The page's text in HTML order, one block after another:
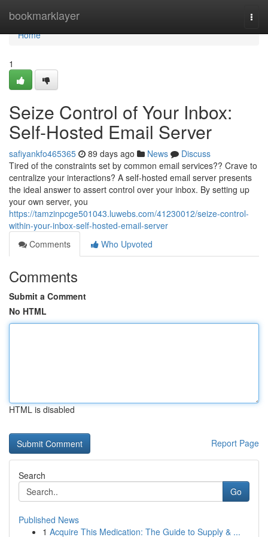
bookmarklayer
Home
Home
1
Seize Control of Your Inbox:
Self-Hosted Email Server
safiyankfo465365 89 days ago News
Discuss
Tired of the constraints set by common email services?? Crave to
centralize your interactions? A self-hosted email server presents
the ideal answer to assert control over your inbox. By setting up
your own server, you
https://tamzinpcge501043.luwebs.com/41230012/seize-control-
within-your-inbox-self-hosted-email-server
Comments
Who Upvoted
Comments
Submit a Comment
No HTML
HTML is disabled
Report Page
Search
Go
Published News
1 Acquire This Medication: The Guide to Supply & ...